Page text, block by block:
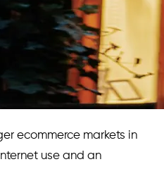
ecommerce markets in
use and an